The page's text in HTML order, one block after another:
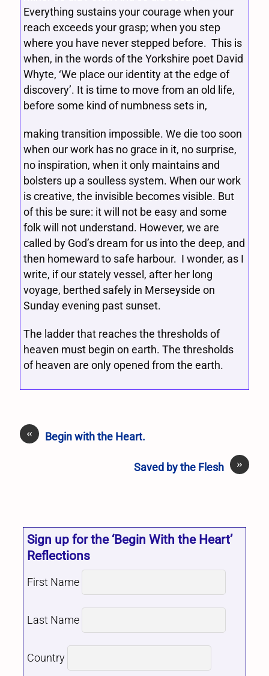
Everything sustains your courage when your
reach exceeds your grasp; when you step
where you have never stepped before. This is
when, in the words of the Yorkshire poet David
Whyte, ‘We place our identity at the edge of
discovery’. It is time to move from an old life,
before some kind of numbness sets in,
making transition impossible. We die too soon
when our work has no grace in it, no surprise,
no inspiration, when it only maintains and
bolsters up a soulless system. When our work
is creative, the invisible becomes visible. But
of this be sure: it will not be easy and some
folk will not understand. However, we are
called by God’s dream for us into the deep, and
then homeward to safe harbour. I wonder, as I
write, if our stately vessel, after her long
voyage, berthed safely in Merseyside on
Sunday evening past sunset.
The ladder that reaches the thresholds of
heaven must begin on earth. The thresholds
of heaven are only opened from the earth.
« Begin with the Heart.
»
Saved by the Flesh
Sign up for the ‘Begin With the Heart’
Reflections
First Name
Last Name
Country